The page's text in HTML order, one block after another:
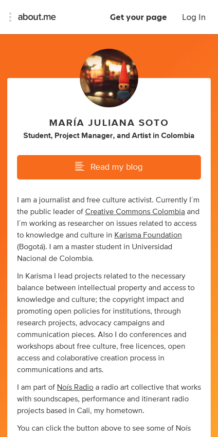
Get your page Log In
MARÍA JULIANA SOTO
Student, Project Manager, and Artist in Colombia
Read my blog
I am a journalist and free culture activist. Currently I´m
the public leader of Creative Commons Colombia and
I´m working as researcher on issues related to access
to knowledge and culture in Karisma Foundation
(Bogotá). I am a master student in Universidad
Nacional de Colombia.
In Karisma I lead projects related to the necessary
balance between intellectual property and access to
knowledge and culture; the copyright impact and
promoting open policies for institutions, through
research projects, advocacy campaigns and
communication pieces. Also I do conferences and
workshops about free culture, free licences, open
access and colaborative creation process in
communications and arts.
I am part of Noís Radio a radio art collective that works
with soundscapes, performance and itinerant radio
projects based in Cali, my hometown.
You can click the button above to see some of Noís